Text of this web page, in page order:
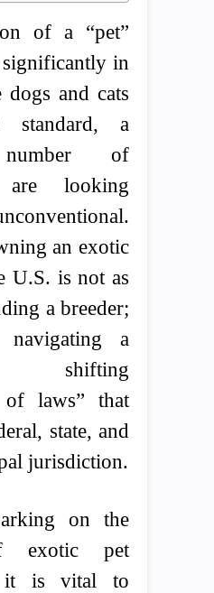
of a “pet”
in
and cats
standard, a
of
are looking
an exotic
U.S. is not as
a breeder;
a
shifting
of laws” that
state, and
jurisdiction.
on the
exotic pet
it is vital to